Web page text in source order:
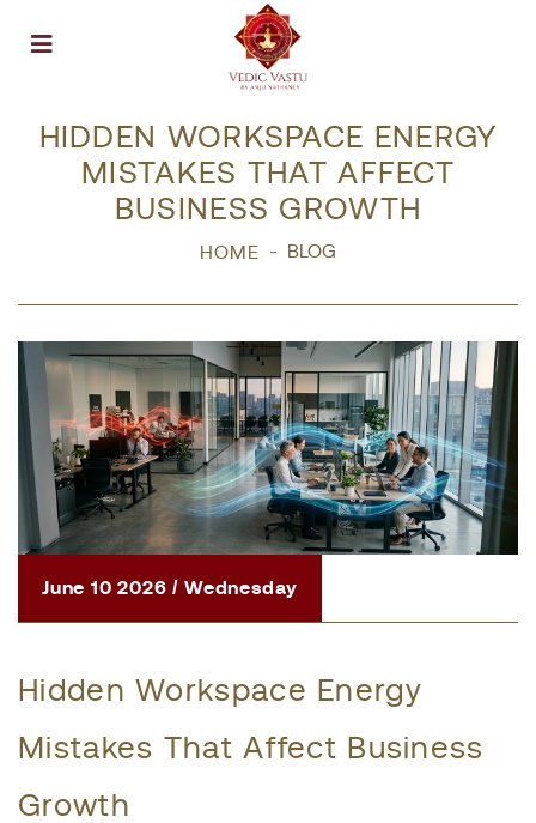
Open menu
HIDDEN WORKSPACE ENERGY
MISTAKES THAT AFFECT
BUSINESS GROWTH
HOME BLOG
June 10 2026 / Wednesday
Hidden Workspace Energy
Mistakes That Affect Business
Growth